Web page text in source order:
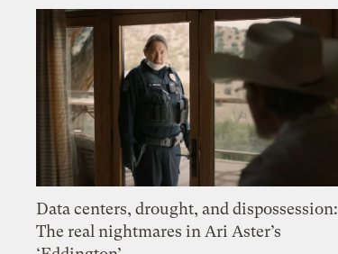
Data centers, drought, and dispossession:
The real nightmares in Ari Aster’s